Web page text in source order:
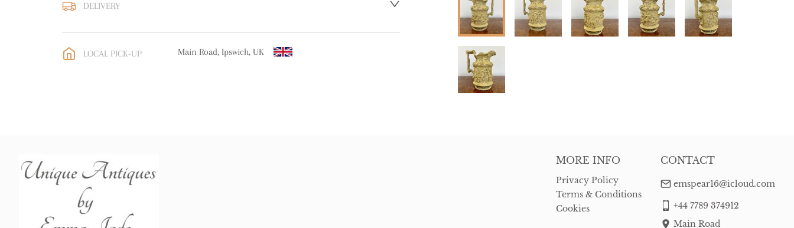
DELIVERY
EU: free delivery
WORLD: Please contact dealer to request delivery
LOCAL PICK-UP Main Road, Ipswich, UK
MORE INFO
Privacy Policy
Terms & Conditions
Cookies
CONTACT
emspear16@icloud.com
+44 7789 374912
Main Road